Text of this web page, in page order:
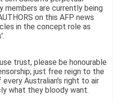
members are currently being
on this AFP news
in the concept role as
trust, please be honourable
just free reign to the
Australian's right to air
what they bloody want.